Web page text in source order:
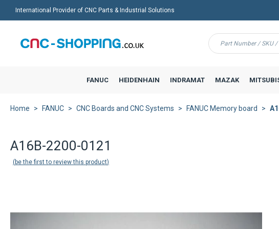
International Provider of CNC Parts & Industrial Solutions
FANUC HEIDENHAIN INDRAMAT MAZAK
Home FANUC CNC Boards and CNC Systems FANUC Memory board
A16B-2200-0121
be the first to review this product